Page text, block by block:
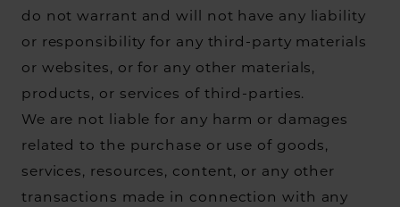
do not warrant and will not have any liability
or responsibility for any third-party materials
or websites, or for any other materials,
products, or services of third-parties.
We are not liable for any harm or damages
related to the purchase or use of goods,
services, resources, content, or any other
transactions made in connection with any